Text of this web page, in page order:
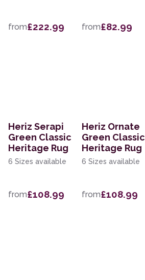
from£222.99 from£82.99
Heriz Serapi
Green Classic
Heritage Rug
6 Sizes available
from£108.99
Heriz Ornate
Green Classic
Heritage Rug
6 Sizes available
from£108.99